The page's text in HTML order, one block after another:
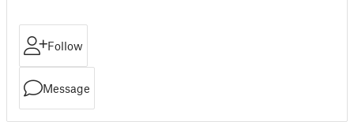
Follow
Message